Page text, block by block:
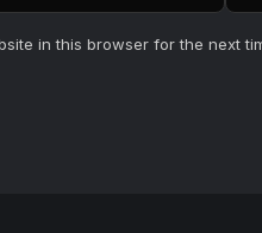
in this browser for the next